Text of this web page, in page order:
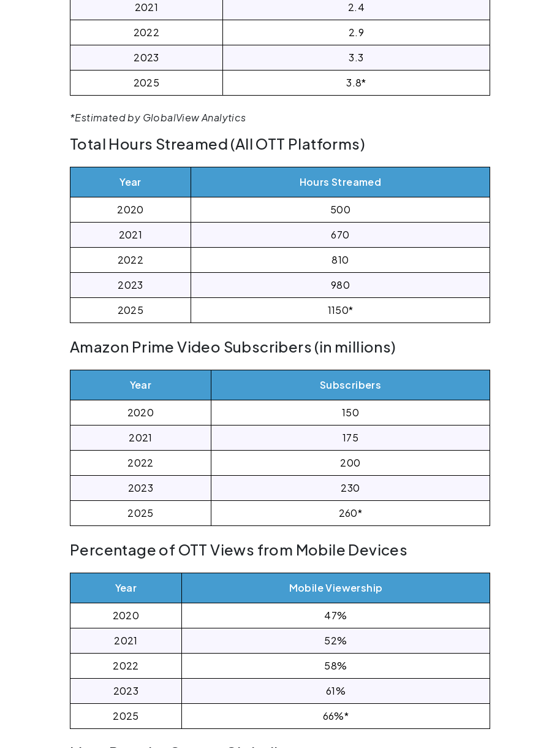
2021
2.4
2022
2.9
2023
3.3
2025
3.8*
*Estimated by GlobalView Analytics
Total Hours Streamed (All OTT Platforms)
Year Hours Streamed
2020
500
2021
670
2022
810
2023
980
2025
1150*
Amazon Prime Video Subscribers (in millions)
Year Subscribers
2020
150
2021
175
2022
200
2023
230
2025
260*
Percentage of OTT Views from Mobile Devices
Year Mobile Viewership
2020
47%
2021
52%
2022
58%
2023
61%
2025
66%*